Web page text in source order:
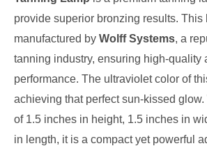
provide superior bronzing results. This
manufactured by Wolff Systems, a
tanning industry, ensuring high-quality
performance. The ultraviolet color of
achieving that perfect sun-kissed
of 1.5 inches in height, 1.5 inches in
in length, it is a compact yet powerful